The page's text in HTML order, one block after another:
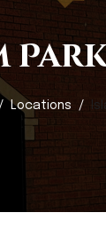
Locations